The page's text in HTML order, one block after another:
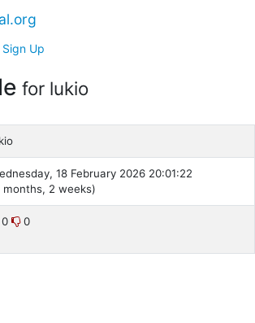
Sign Up
for lukio
18 February 2026 20:01:22
months, 2 weeks)
0